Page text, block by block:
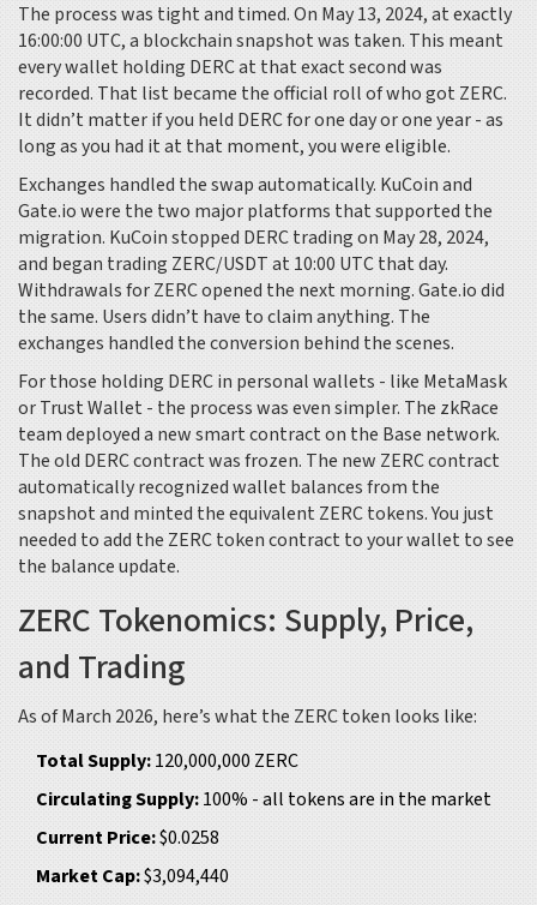
The process was tight and timed. On May 13, 2024, at exactly
16:00:00 UTC, a blockchain snapshot was taken. This meant
every wallet holding DERC at that exact second was
recorded. That list became the official roll of who got ZERC.
It didn’t matter if you held DERC for one day or one year - as
long as you had it at that moment, you were eligible.
Exchanges handled the swap automatically. KuCoin and
Gate.io were the two major platforms that supported the
migration. KuCoin stopped DERC trading on May 28, 2024,
and began trading ZERC/USDT at 10:00 UTC that day.
Withdrawals for ZERC opened the next morning. Gate.io did
the same. Users didn’t have to claim anything. The
exchanges handled the conversion behind the scenes.
For those holding DERC in personal wallets - like MetaMask
or Trust Wallet - the process was even simpler. The zkRace
team deployed a new smart contract on the Base network.
The old DERC contract was frozen. The new ZERC contract
automatically recognized wallet balances from the
snapshot and minted the equivalent ZERC tokens. You just
needed to add the ZERC token contract to your wallet to see
the balance update.
ZERC Tokenomics: Supply, Price,
and Trading
As of March 2026, here’s what the ZERC token looks like:
Total Supply:120,000,000 ZERC
Circulating Supply:100% - all tokens are in the market
Current Price:$0.0258
Market Cap:$3,094,440